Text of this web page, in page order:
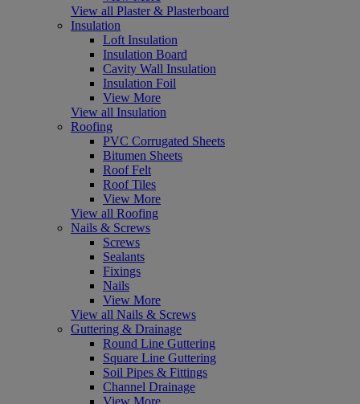
View all Plaster & Plasterboard
Insulation
Loft Insulation
Insulation Board
Cavity Wall Insulation
Insulation Foil
View More
View all Insulation
Roofing
PVC Corrugated Sheets
Bitumen Sheets
Roof Felt
Roof Tiles
View More
View all Roofing
Nails & Screws
Screws
Sealants
Fixings
Nails
View More
View all Nails & Screws
Guttering & Drainage
Round Line Guttering
Square Line Guttering
Soil Pipes & Fittings
Channel Drainage
View More